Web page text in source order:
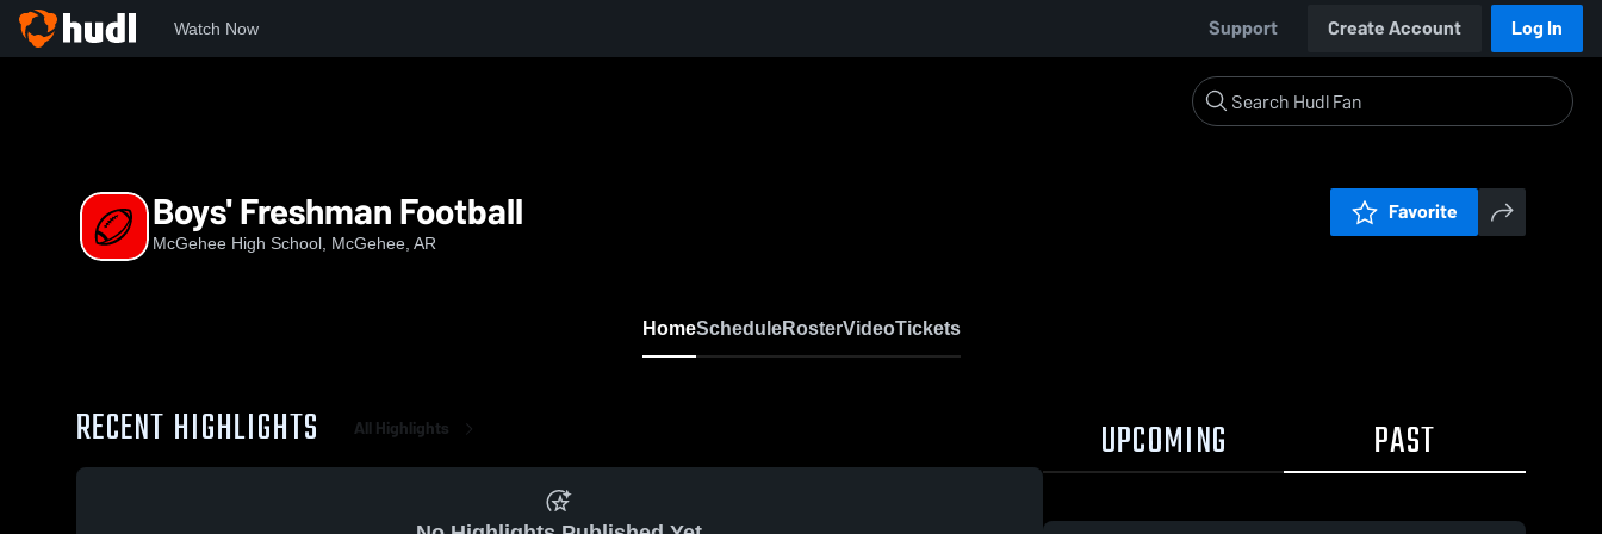
Watch Now Support Create Account Log In
Boys' Freshman Football
McGehee High School, McGehee, AR
Favorite
HomeScheduleRosterVideoTickets
RECENT HIGHLIGHTS All Highlights UPCOMING PAST